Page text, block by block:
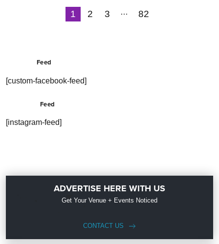
1 2 3 … 82
Feed
[custom-facebook-feed]
Feed
[instagram-feed]
ADVERTISE HERE WITH US
Get Your Venue + Events Noticed
CONTACT US